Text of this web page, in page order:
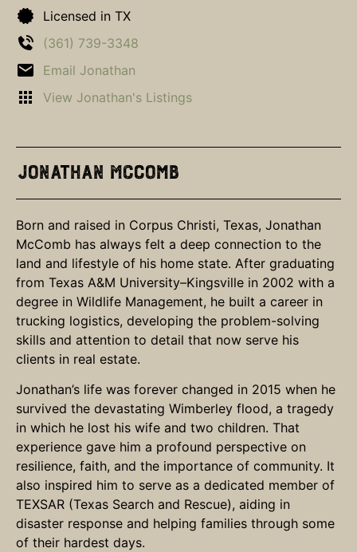
Licensed in TX
(361) 739-3348
Email Jonathan
View Jonathan's Listings
Jonathan McComb
Born and raised in Corpus Christi, Texas, Jonathan
McComb has always felt a deep connection to the
land and lifestyle of his home state. After graduating
from Texas A&M University–Kingsville in 2002 with a
degree in Wildlife Management, he built a career in
trucking logistics, developing the problem-solving
skills and attention to detail that now serve his
clients in real estate.
Jonathan’s life was forever changed in 2015 when he
survived the devastating Wimberley flood, a tragedy
in which he lost his wife and two children. That
experience gave him a profound perspective on
resilience, faith, and the importance of community. It
also inspired him to serve as a dedicated member of
TEXSAR (Texas Search and Rescue), aiding in
disaster response and helping families through some
of their hardest days.